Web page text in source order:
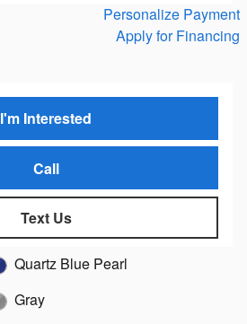
Personalize Payment
Apply for Financing
I'm Interested
Call
Text Us
Quartz Blue Pearl
Gray